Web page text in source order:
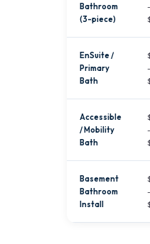
Bathroom
(3-piece)
-
EnSuite /
Primary
Bath
-
Accessible
/ Mobility
Bath
-
Basement
Bathroom
Install
-